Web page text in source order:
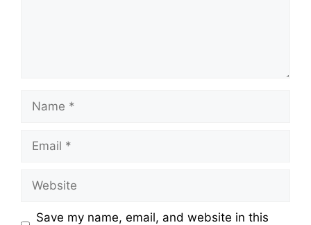
Save my name, email, and website in this